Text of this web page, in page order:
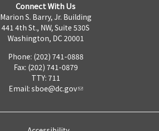
Connect With Us
Marion S. Barry, Jr. Building
441 4th St., NW, Suite 530S
Washington, DC 20001
Phone: (202) 741-0888
Fax: (202) 741-0879
TTY: 711
Email: sboe@dc.gov